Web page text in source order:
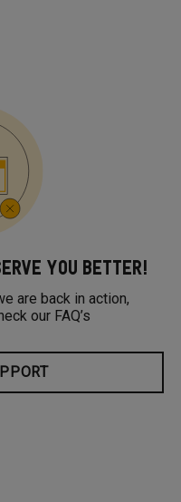
YOU BETTER!
are back in action,
our FAQ’s